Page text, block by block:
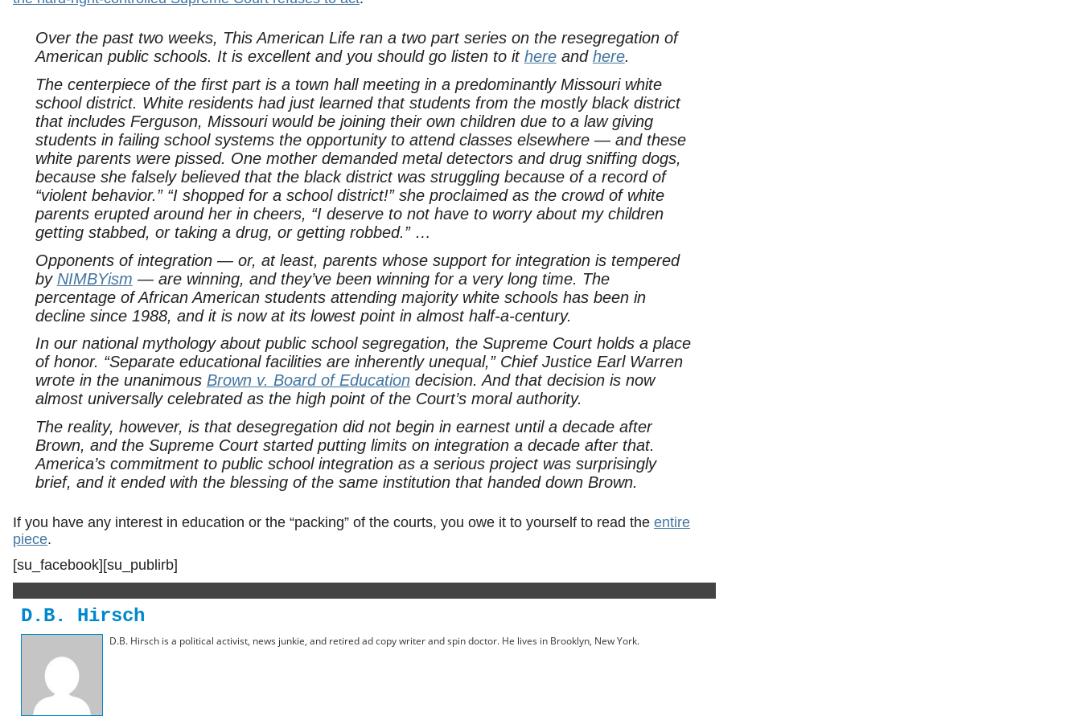
Over the past two weeks, This American Life ran a two part series on the resegregation of
American public schools. It is excellent and you should go listen to it hereand here.
The centerpiece of the first part is a town hall meeting in a predominantly Missouri white
school district. White residents had just learned that students from the mostly black district
that includes Ferguson, Missouri would be joining their own children due to a law giving
students in failing school systems the opportunity to attend classes elsewhere — and these
white parents were pissed. One mother demanded metal detectors and drug sniffing dogs,
because she falsely believed that the black district was struggling because of a record of
“violent behavior.” “I shopped for a school district!” she proclaimed as the crowd of white
parents erupted around her in cheers, “I deserve to not have to worry about my children
getting stabbed, or taking a drug, or getting robbed.” …
Opponents of integration — or, at least, parents whose support for integration is tempered
by NIMBYism — are winning, and they’ve been winning for a very long time. The
percentage of African American students attending majority white schools has been in
decline since 1988, and it is now at its lowest point in almost half-a-century.
In our national mythology about public school segregation, the Supreme Court holds a place
of honor. “Separate educational facilities are inherently unequal,” Chief Justice Earl Warren
wrote in the unanimous Brown v. Board of Educationdecision. And that decision is now
almost universally celebrated as the high point of the Court’s moral authority.
The reality, however, is that desegregation did not begin in earnest until a decade after
Brown, and the Supreme Court started putting limits on integration a decade after that.
America’s commitment to public school integration as a serious project was surprisingly
brief, and it ended with the blessing of the same institution that handed down Brown.
If you have any interest in education or the “packing” of the courts, you owe it to yourself to read the entire
piece.
[su_facebook][su_publirb]
D.B. Hirsch
D.B. Hirsch is a political activist, news junkie, and retired ad copy writer and spin doctor. He lives in Brooklyn, New York.